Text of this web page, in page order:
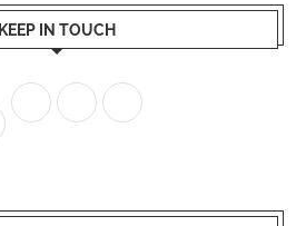
KEEP IN TOUCH